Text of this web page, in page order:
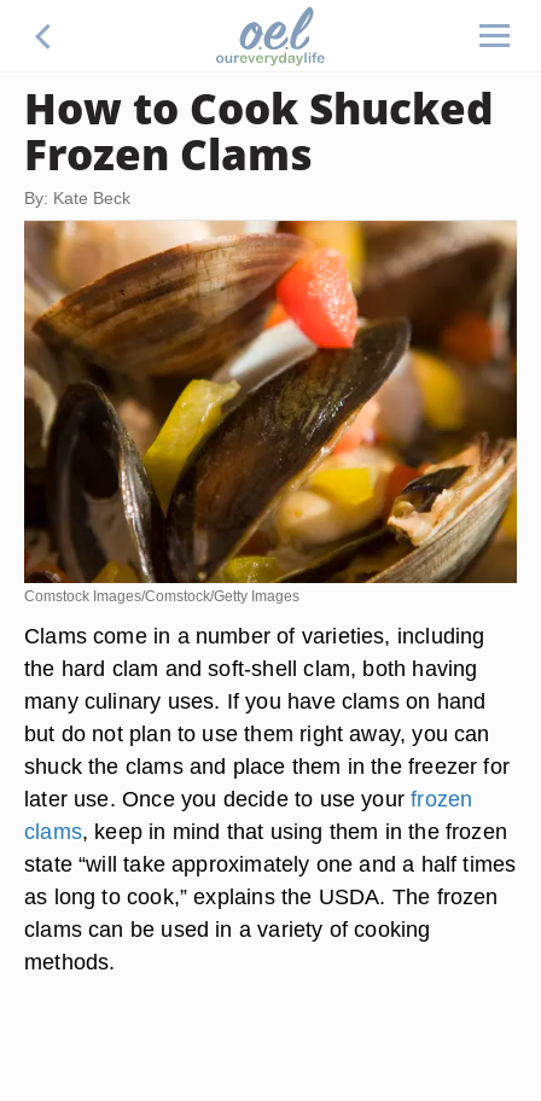
How to Cook Shucked
Frozen Clams
By: Kate Beck
Comstock Images/Comstock/Getty Images
Clams come in a number of varieties, including
the hard clam and soft-shell clam, both having
many culinary uses. If you have clams on hand
but do not plan to use them right away, you can
shuck the clams and place them in the freezer for
later use. Once you decide to use yourfrozen
clams, keep in mind that using them in the frozen
state “will take approximately one and a half times
as long to cook,” explains the USDA. The frozen
clams can be used in a variety of cooking
methods.